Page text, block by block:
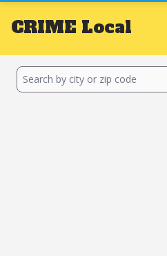
CRIME Local